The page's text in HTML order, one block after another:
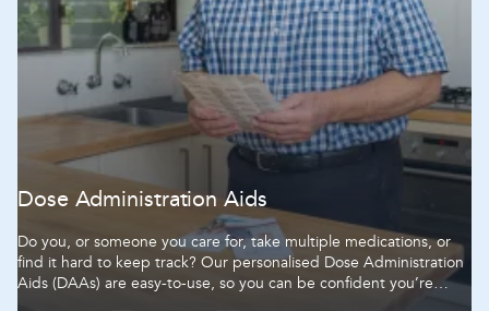
Dose Administration Aids
Do you, or someone you care for, take multiple medications, or
find it hard to keep track? Our personalised Dose Administration
Aids (DAAs) are easy-to-use, so you can be confident you’re